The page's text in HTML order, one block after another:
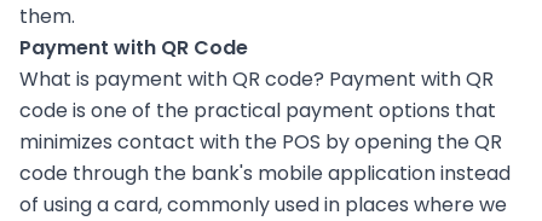
them.
Payment with QR Code
What is payment with QR code? Payment with QR
code is one of the practical payment options that
minimizes contact with the POS by opening the QR
code through the bank's mobile application instead
of using a card, commonly used in places where we